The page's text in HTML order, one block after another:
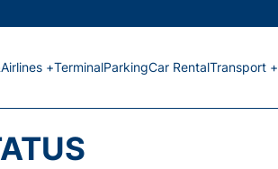
+TerminalParkingCar RentalTransport +